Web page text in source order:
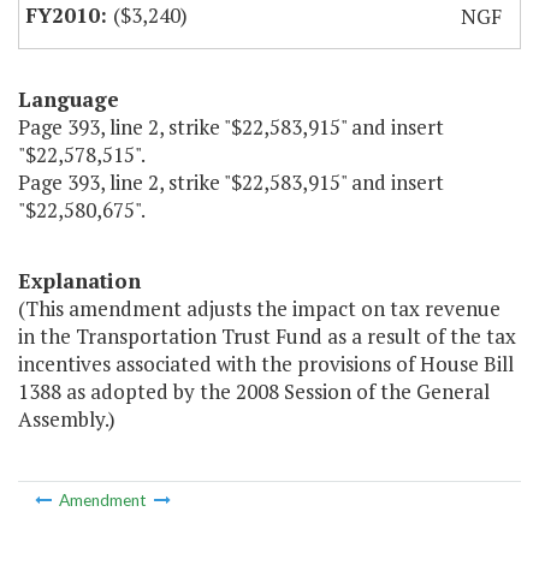
($3,240)
NGF
Language
Page 393, line 2, strike "$22,583,915" and insert
"$22,578,515".
Page 393, line 2, strike "$22,583,915" and insert
"$22,580,675".
Explanation
(This amendment adjusts the impact on tax revenue
in the Transportation Trust Fund as a result of the tax
incentives associated with the provisions of House Bill
1388 as adopted by the 2008 Session of the General
Assembly.)
Amendment